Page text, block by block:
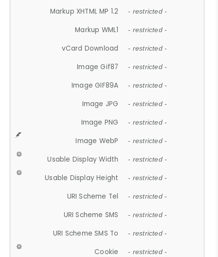
Markup XHTML MP 1.2 - restricted -
Markup WML1 - restricted -
vCard Download - restricted -
Image Gif87 - restricted -
Image GIF89A - restricted -
Image JPG - restricted -
Image PNG - restricted -
Image WebP - restricted -
Usable Display Width - restricted -
Usable Display Height - restricted -
URI Scheme Tel - restricted -
URI Scheme SMS - restricted -
URI Scheme SMS To - restricted -
Cookie - restricted -